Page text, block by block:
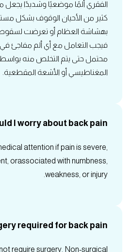
الفقري ألمًا موضعيًا وشديدًا
كثير من الأحيان الوقوف بشكل
بهشاشة العظام أو تعرضت لسقوط
فيجب التعامل مع أي ألم مفاجئ
محتمل حتى يتم التخلص منه بواسطة
المغناطيسي أو الأشعة المقطعية.
I worry about back pain?
attention if pain is severe,
orassociated with numbness,
weakness, or injury.
required for back pain?
require surgery. Non-surgical